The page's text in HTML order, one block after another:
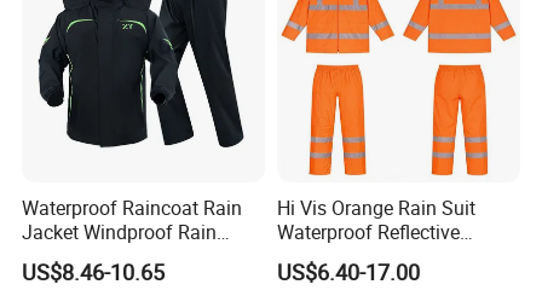
Waterproof Raincoat Rain
Jacket Windproof Rain
Pants Motorcycle Bicycle
US$8.46-10.65
Hi Vis Orange Rain Suit
Waterproof Reflective
Workwear Jacket and Pants
Set for Construction Traffic
US$6.40-17.00